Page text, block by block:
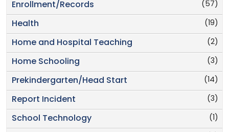
(57)
Enrollment/Records
(19)
Health
(2)
Home and Hospital Teaching
(3)
Home Schooling
(14)
Prekindergarten/Head Start
(3)
Report Incident
(1)
School Technology